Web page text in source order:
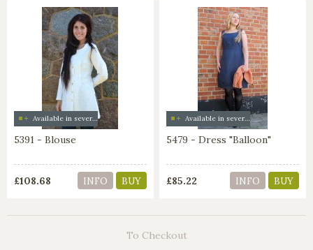
Available in several colors
5391 - Blouse
£108.68 INFO BUY
Available in several colors
5479 - Dress "Balloon"
£85.22 INFO BUY
To Checkout